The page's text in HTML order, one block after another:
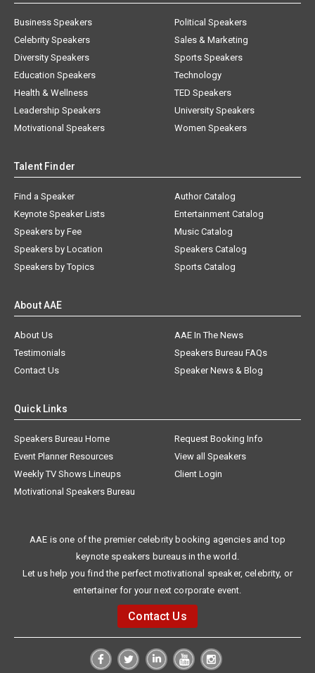
Business Speakers
Celebrity Speakers
Diversity Speakers
Education Speakers
Health & Wellness
Leadership Speakers
Motivational Speakers
Political Speakers
Sales & Marketing
Sports Speakers
Technology
TED Speakers
University Speakers
Women Speakers
Talent Finder
Find a Speaker
Keynote Speaker Lists
Speakers by Fee
Speakers by Location
Speakers by Topics
Author Catalog
Entertainment Catalog
Music Catalog
Speakers Catalog
Sports Catalog
About AAE
About Us
AAE In The News
Testimonials
Speakers Bureau FAQs
Contact Us
Speaker News & Blog
Quick Links
Speakers Bureau Home
Request Booking Info
Event Planner Resources
View all Speakers
Weekly TV Shows Lineups
Client Login
Motivational Speakers Bureau
AAE is one of the premier celebrity booking agencies and top
keynote speakers bureaus in the world.
Let us help you find the perfect motivational speaker, celebrity, or
entertainer for your next corporate event.
Contact Us